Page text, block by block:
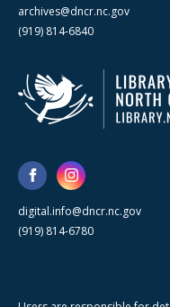
archives@dncr.nc.gov
(919) 814-6840
digital.info@dncr.nc.gov
(919) 814-6780